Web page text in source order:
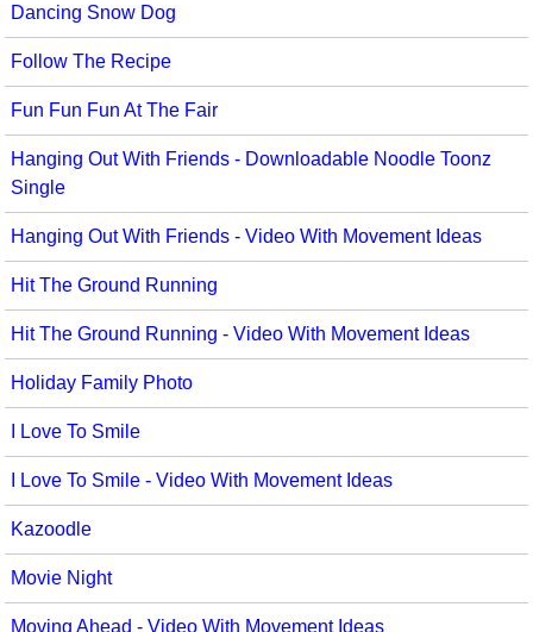
Recorder Karate
The Recorder Store
Singles Reproducible Kits
Song Collections
Ukulele Store
Warm-Ups/Sight Singing
World Music
Movement
Multicultural Focus
Music Across The Curriculum
Music Theory, Notation, & Concepts
Music/MIOSM
Orff
Patriotism/The Music Of America
Peace/Togetherness
Reading
Religious/Sacred
School Music Matters
Science
Seasonal/Holidays
Dancing Snow Dog
Follow The Recipe
Fun Fun Fun At The Fair
Hanging Out With Friends - Downloadable Noodle Toonz
Single
Hanging Out With Friends - Video With Movement Ideas
Hit The Ground Running
Hit The Ground Running - Video With Movement Ideas
Holiday Family Photo
I Love To Smile
I Love To Smile - Video With Movement Ideas
Kazoodle
Movie Night
Moving Ahead - Video With Movement Ideas